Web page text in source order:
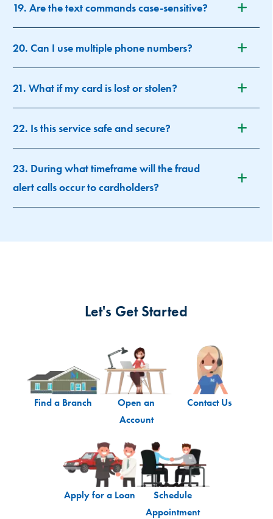
19. Are the text commands case-sensitive?
20. Can I use multiple phone numbers?
21. What if my card is lost or stolen?
22. Is this service safe and secure?
23. During what timeframe will the fraud
alert calls occur to cardholders?
Let's Get Started
Find a Branch
Open an
Account
Contact Us
Apply for a Loan
Schedule
Appointment